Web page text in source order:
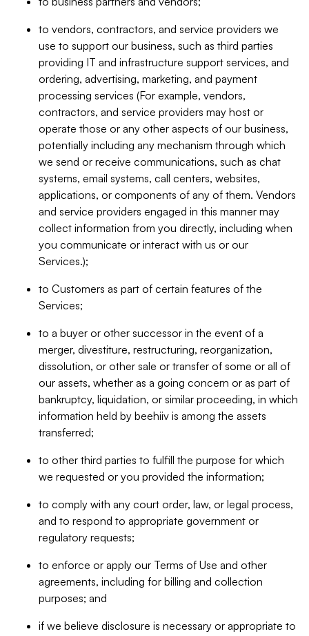
to vendors, contractors, and service providers we
use to support our business, such as third parties
providing IT and infrastructure support services, and
ordering, advertising, marketing, and payment
processing services (For example, vendors,
contractors, and service providers may host or
operate those or any other aspects of our business,
potentially including any mechanism through which
we send or receive communications, such as chat
systems, email systems, call centers, websites,
applications, or components of any of them. Vendors
and service providers engaged in this manner may
collect information from you directly, including when
you communicate or interact with us or our
Services.);
to Customers as part of certain features of the
Services;
to a buyer or other successor in the event of a
merger, divestiture, restructuring, reorganization,
dissolution, or other sale or transfer of some or all of
our assets, whether as a going concern or as part of
bankruptcy, liquidation, or similar proceeding, in which
information held by beehiiv is among the assets
transferred;
to other third parties to fulfill the purpose for which
we requested or you provided the information;
to comply with any court order, law, or legal process,
and to respond to appropriate government or
regulatory requests;
to enforce or apply our Terms of Use and other
agreements, including for billing and collection
purposes; and
if we believe disclosure is necessary or appropriate to